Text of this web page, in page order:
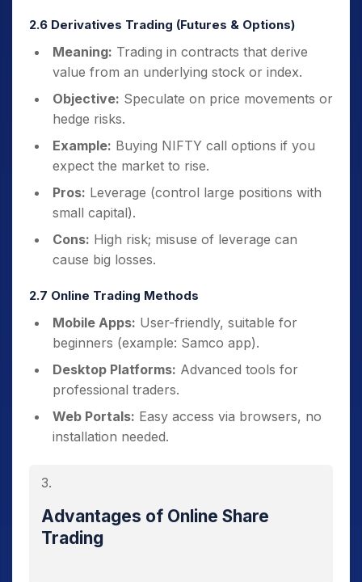
2.6 Derivatives Trading (Futures & Options)
Meaning: Trading in contracts that derive
value from an underlying stock or index.
Objective: Speculate on price movements or
hedge risks.
Example: Buying NIFTY call options if you
expect the market to rise.
Pros: Leverage (control large positions with
small capital).
Cons: High risk; misuse of leverage can
cause big losses.
2.7 Online Trading Methods
Mobile Apps: User-friendly, suitable for
beginners (example: Samco app).
Desktop Platforms: Advanced tools for
professional traders.
Web Portals: Easy access via browsers, no
installation needed.
Advantages of Online Share
Trading